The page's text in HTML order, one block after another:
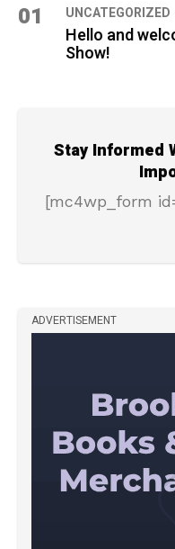
01 UNCATEGORIZED
Hello and
Show!
Stay Informed
[mc4wp_form
ADVERTISEMENT